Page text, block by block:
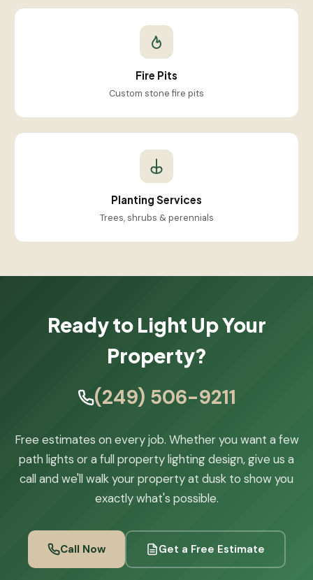
Fire Pits
Custom stone fire pits
Planting Services
Trees, shrubs & perennials
Ready to Light Up Your
Property?
(249) 506-9211
Free estimates on every job. Whether you want a few
path lights or a full property lighting design, give us a
call and we'll walk your property at dusk to show you
exactly what's possible.
Call Now Get a Free Estimate